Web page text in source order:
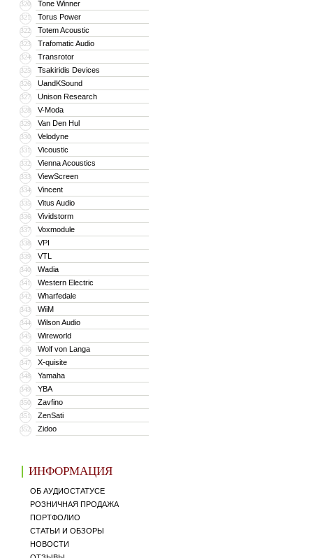
320 Tone Winner
321 Torus Power
322 Totem Acoustic
323 Trafomatic Audio
324 Transrotor
325 Tsakiridis Devices
326 UandKSound
327 Unison Research
328 V-Moda
329 Van Den Hul
330 Velodyne
331 Vicoustic
332 Vienna Acoustics
333 ViewScreen
334 Vincent
335 Vitus Audio
336 Vividstorm
337 Voxmodule
338 VPI
339 VTL
340 Wadia
341 Western Electric
342 Wharfedale
343 WiiM
344 Wilson Audio
345 Wireworld
346 Wolf von Langa
347 X-quisite
348 Yamaha
349 YBA
350 Zavfino
351 ZenSati
352 Zidoo
ИНФОРМАЦИЯ
ОБ АУДИОСТАТУСЕ
РОЗНИЧНАЯ ПРОДАЖА
ПОРТФОЛИО
СТАТЬИ И ОБЗОРЫ
НОВОСТИ